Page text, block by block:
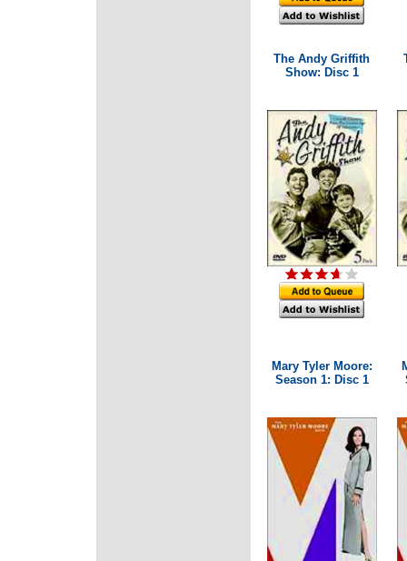
The Andy Griffith
Show: Disc 1
Mary Tyler Moore:
Season 1: Disc 1